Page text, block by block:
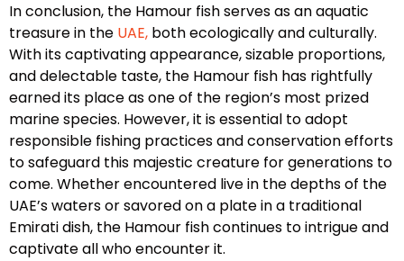
In conclusion, the Hamour fish serves as an aquatic
treasure in the UAE, both ecologically and culturally.
With its captivating appearance, sizable proportions,
and delectable taste, the Hamour fish has rightfully
earned its place as one of the region’s most prized
marine species. However, it is essential to adopt
responsible fishing practices and conservation efforts
to safeguard this majestic creature for generations to
come. Whether encountered live in the depths of the
UAE’s waters or savored on a plate in a traditional
Emirati dish, the Hamour fish continues to intrigue and
captivate all who encounter it.